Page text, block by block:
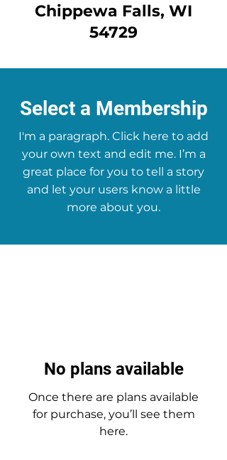
Chippewa Falls, WI
54729
Select a Membership
I'm a paragraph. Click here to add
your own text and edit me. I’m a
great place for you to tell a story
and let your users know a little
more about you.
No plans available
Once there are plans available
for purchase, you’ll see them
here.